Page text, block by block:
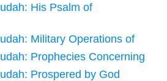
His Psalm of
Military Operations of
Prophecies Concerning
Prospered by God